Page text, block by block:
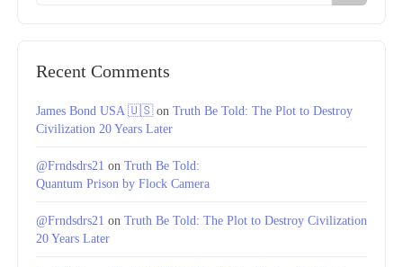
Recent Comments
James Bond USA 🇺🇸on Truth Be Told: The Plot to Destroy
Civilization 20 Years Later
@Frndsdrs21 on Truth Be Told:
Quantum Prison by Flock Camera
@Frndsdrs21 on Truth Be Told: The Plot to Destroy Civilization
20 Years Later